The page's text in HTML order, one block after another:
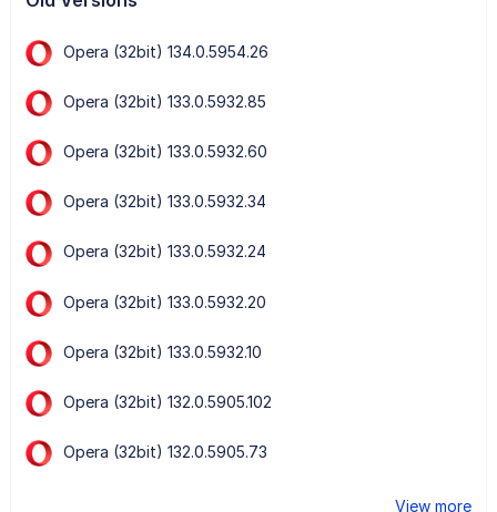
Opera (32bit) 134.0.5954.26
Opera (32bit) 133.0.5932.85
Opera (32bit) 133.0.5932.60
Opera (32bit) 133.0.5932.34
Opera (32bit) 133.0.5932.24
Opera (32bit) 133.0.5932.20
Opera (32bit) 133.0.5932.10
Opera (32bit) 132.0.5905.102
Opera (32bit) 132.0.5905.73
View more